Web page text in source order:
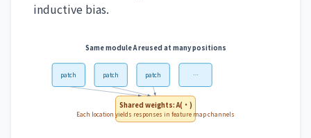
inductive bias.
Same module A reused at many positions
patch patch patch …
Shared weights: A(·)
Each location yields responses in feature map channels